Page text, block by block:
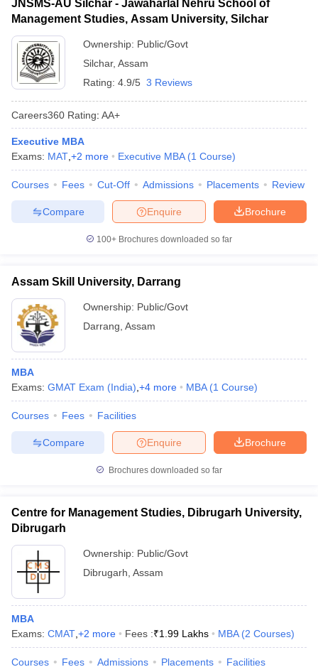
JNSMS-AU Silchar - Jawaharlal Nehru School of
Management Studies, Assam University, Silchar
Ownership: Public/Govt
Silchar, Assam
Rating: 4.9/5 3 Reviews
Careers360 Rating: AA+
Executive MBA
Exams: MAT +2 more Executive MBA (1 Course)
Courses Fees Cut-Off Admissions Placements Review
Brochure
Enquire
Compare
100+ Brochures downloaded so far
Assam Skill University, Darrang
Ownership: Public/Govt
Darrang Assam
MBA
Exams: GMAT Exam (India) +4 more MBA (1 Course)
Courses Fees Facilities
Brochure
Enquire
Compare
Brochures downloaded so far
Centre for Management Studies, Dibrugarh University,
Dibrugarh
Ownership: Public/Govt
Dibrugarh Assam
MBA
Exams: CMAT +2 more Fees :₹1.99 Lakhs MBA (2 Courses)
Courses Fees Admissions Placements Facilities